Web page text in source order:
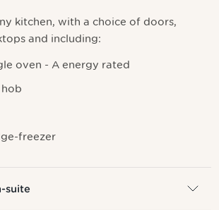
kitchen, with a choice of doors,
and including:
oven - A energy rated
freezer
suite